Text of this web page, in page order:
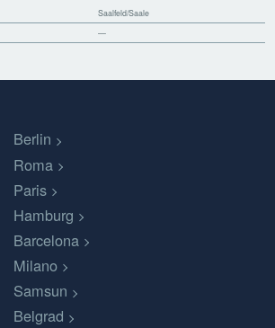
Saalfeld/Saale
—
Berlin
Roma
Paris
Hamburg
Barcelona
Milano
Samsun
Belgrad